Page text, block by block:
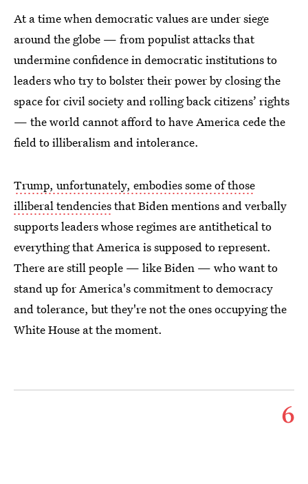
At a time when democratic values are under siege
around the globe — from populist attacks that
undermine confidence in democratic institutions to
leaders who try to bolster their power by closing the
space for civil society and rolling back citizens’ rights
— the world cannot afford to have America cede the
field to illiberalism and intolerance.
Trump, unfortunately, embodies some of those
illiberal tendenciesthat Biden mentions and verbally
supports leaders whose regimes are antithetical to
everything that America is supposed to represent.
There are still people — like Biden — who want to
stand up for America's commitment to democracy
and tolerance, but they're not the ones occupying the
White House at the moment.
6